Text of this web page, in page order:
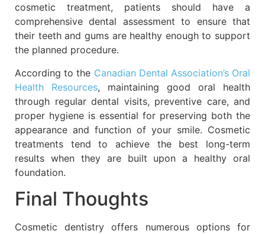
cosmetic treatment, patients should have a
comprehensive dental assessment to ensure that
their teeth and gums are healthy enough to support
the planned procedure.
According to the Canadian Dental Association’s Oral
Health Resources, maintaining good oral health
through regular dental visits, preventive care, and
proper hygiene is essential for preserving both the
appearance and function of your smile. Cosmetic
treatments tend to achieve the best long-term
results when they are built upon a healthy oral
foundation.
Final Thoughts
Cosmetic dentistry offers numerous options for